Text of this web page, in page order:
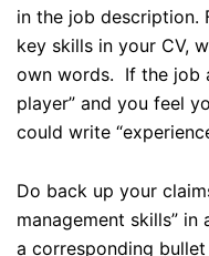
in the job description.
key skills in your CV,
own words. If the job
player” and you feel
could write
Do back up your
management skills”
a corresponding